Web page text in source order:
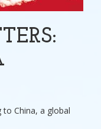
China, a global